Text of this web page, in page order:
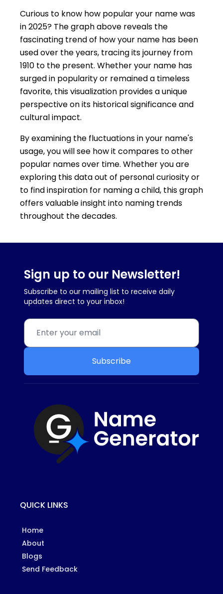
Curious to know how popular your name was
in 2025? The graph above reveals the
fascinating trend of how your name has been
used over the years, tracing its journey from
1910 to the present. Whether your name has
surged in popularity or remained a timeless
favorite, this visualization provides a unique
perspective on its historical significance and
cultural impact.
By examining the fluctuations in your name's
usage, you will see how it compares to other
popular names over time. Whether you are
exploring this data out of personal curiosity or
to find inspiration for naming a child, this graph
offers valuable insight into naming trends
throughout the decades.
Sign up to our Newsletter!
Subscribe to our mailing list to receive daily
updates direct to your inbox!
Subscribe
QUICK LINKS
Home
About
Blogs
Send Feedback